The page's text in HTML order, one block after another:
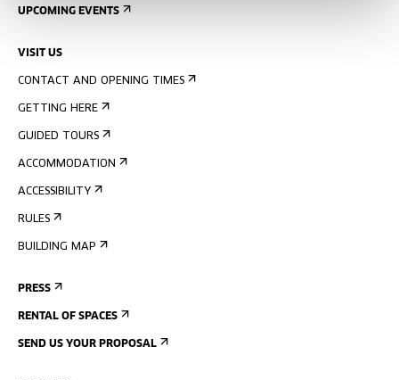
UPCOMING EVENTS
VISIT US
CONTACT AND OPENING TIMES
GETTING HERE
GUIDED TOURS
ACCOMMODATION
ACCESSIBILITY
RULES
BUILDING MAP
PRESS
RENTAL OF SPACES
SEND US YOUR PROPOSAL